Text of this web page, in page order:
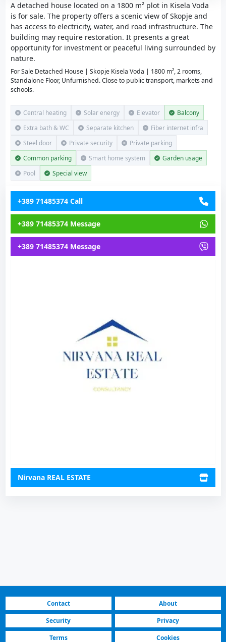
A detached house located on a 1800 m² plot in Kisela Voda
is for sale. The property offers a scenic view of Skopje and
has access to electricity, water, and road infrastructure. The
building may require restoration. It presents a great
opportunity for investment or peaceful living surrounded by
nature.
For Sale Detached House | Skopje Kisela Voda | 1800 m², 2 rooms,
Standalone Floor, Unfurnished. Close to public transport, markets and
schools.
Central heating Solar energy Elevator
Balcony
Extra bath & WC
Separate kitchen
Fiber internet infra
Steel door
Private security
Private parking
Common parking
Smart home system
Garden usage
Pool
Special view
+389 71485374 Call
+389 71485374 Message
+389 71485374 Message
Nirvana REAL ESTATE
Contact
About
Security
Privacy
Terms
Cookies